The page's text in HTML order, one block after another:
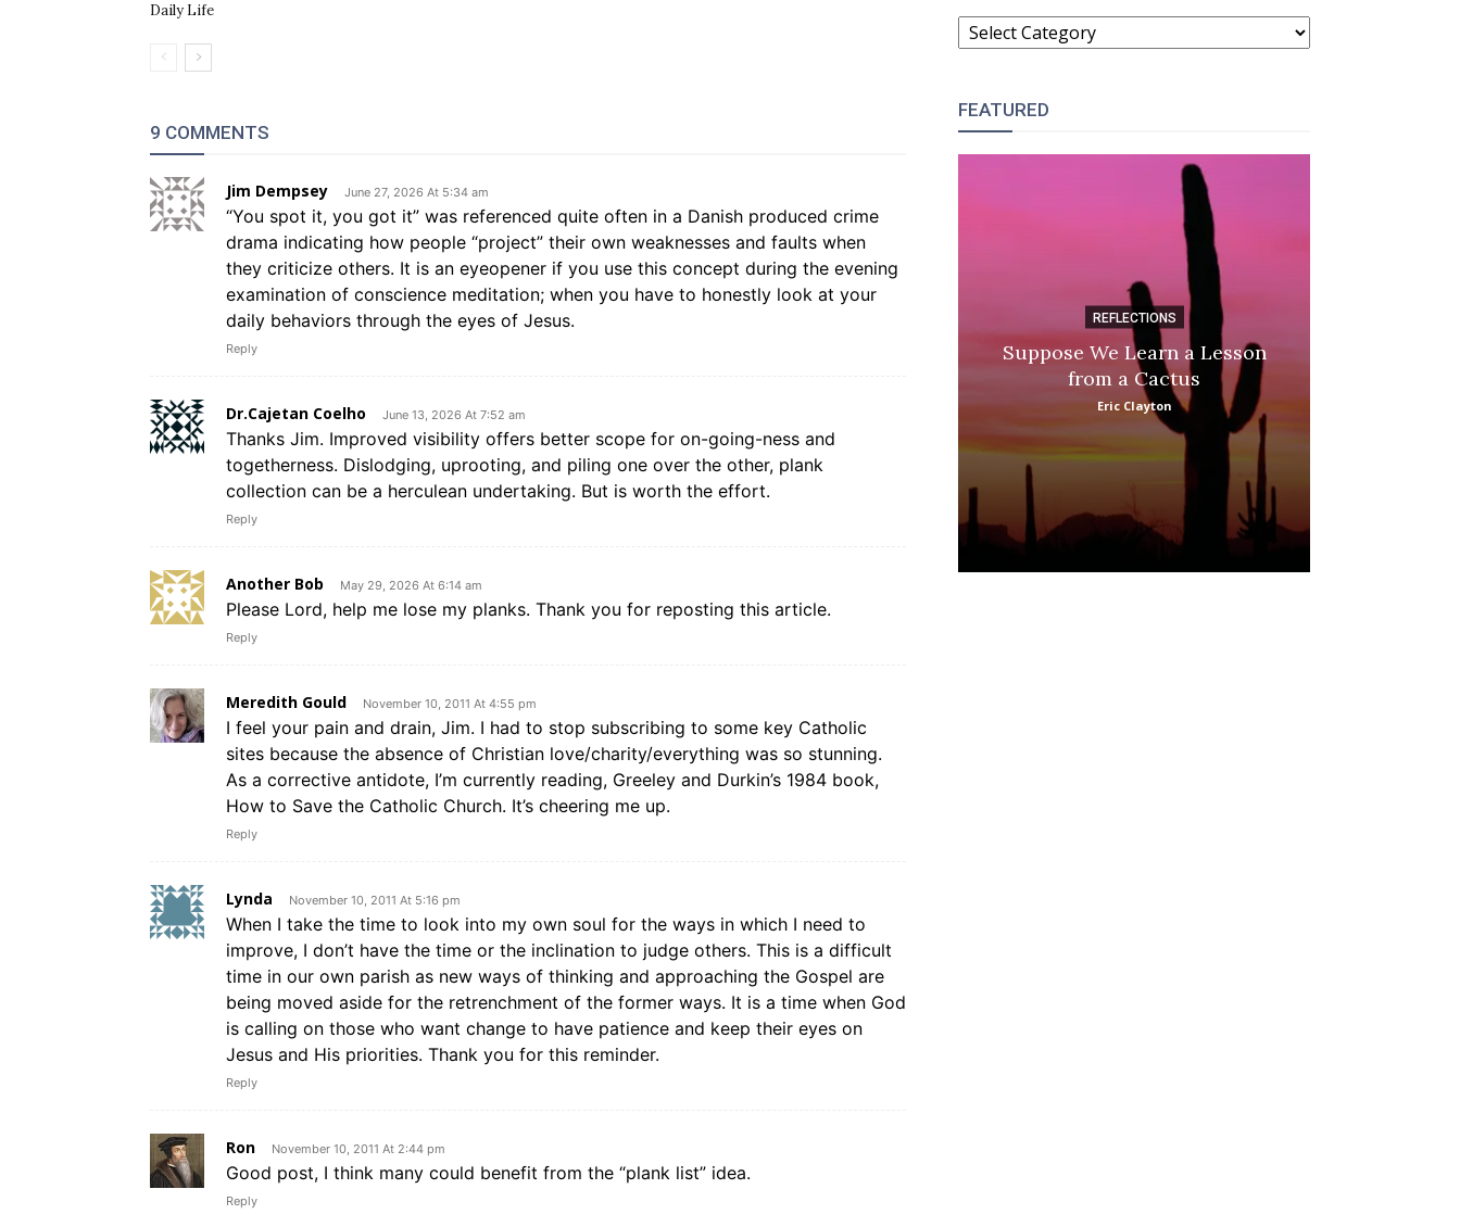
Daily Life
9 COMMENTS
Jim Dempsey June 27, 2026 At 5:34 am
“You spot it, you got it” was referenced quite often in a Danish produced crime
drama indicating how people “project” their own weaknesses and faults when
they criticize others. It is an eyeopener if you use this concept during the evening
examination of conscience meditation; when you have to honestly look at your
daily behaviors through the eyes of Jesus.
Reply
Dr.Cajetan Coelho June 13, 2026 At 7:52 am
Thanks Jim. Improved visibility offers better scope for on-going-ness and
togetherness. Dislodging, uprooting, and piling one over the other, plank
collection can be a herculean undertaking. But is worth the effort.
Reply
Another Bob May 29, 2026 At 6:14 am
Please Lord, help me lose my planks. Thank you for reposting this article.
Reply
Meredith Gould November 10, 2011 At 4:55 pm
I feel your pain and drain, Jim. I had to stop subscribing to some key Catholic
sites because the absence of Christian love/charity/everything was so stunning.
As a corrective antidote, I’m currently reading, Greeley and Durkin’s 1984 book,
How to Save the Catholic Church. It’s cheering me up.
Reply
Lynda November 10, 2011 At 5:16 pm
When I take the time to look into my own soul for the ways in which I need to
improve, I don’t have the time or the inclination to judge others. This is a difficult
time in our own parish as new ways of thinking and approaching the Gospel are
being moved aside for the retrenchment of the former ways. It is a time when God
is calling on those who want change to have patience and keep their eyes on
Jesus and His priorities. Thank you for this reminder.
Reply
Ron November 10, 2011 At 2:44 pm
Good post, I think many could benefit from the “plank list” idea.
Reply
CATEGORIES
FEATURED
REFLECTIONS
Suppose We Learn a Lesson
from a Cactus
Eric Clayton